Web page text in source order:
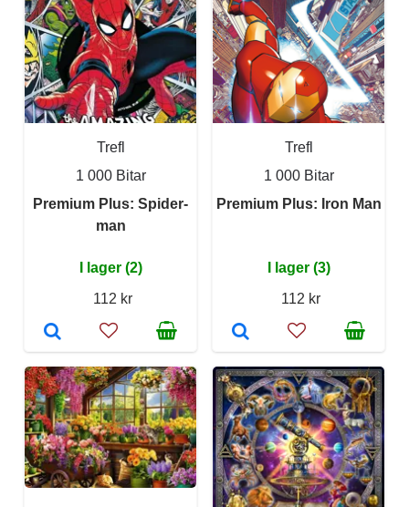
Trefl
1 000 Bitar
Premium Plus: Spider-
man
I lager (2)
112 kr
Trefl
1 000 Bitar
Premium Plus: Iron Man
I lager (3)
112 kr